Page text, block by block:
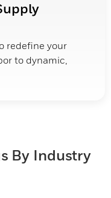
redefine your
to dynamic,
By Industry